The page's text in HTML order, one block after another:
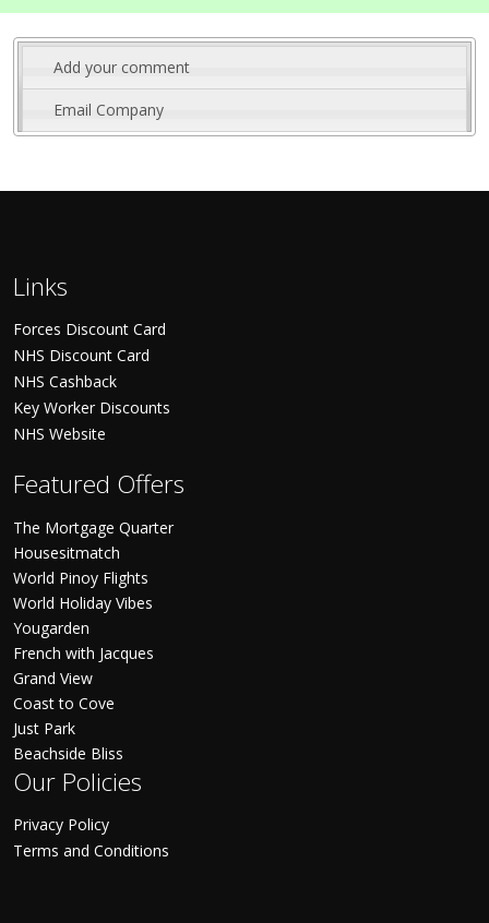
Add your comment
Email Company
Links
Forces Discount Card
NHS Discount Card
NHS Cashback
Key Worker Discounts
NHS Website
Featured Offers
The Mortgage Quarter
Housesitmatch
World Pinoy Flights
World Holiday Vibes
Yougarden
French with Jacques
Grand View
Coast to Cove
Just Park
Beachside Bliss
Our Policies
Privacy Policy
Terms and Conditions